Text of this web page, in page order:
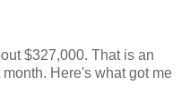
$327,000. That is an
Here's what got me